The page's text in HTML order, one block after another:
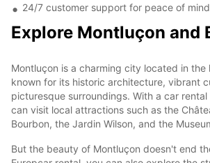
24/7 customer support for peace of mind
Explore Montluçon and
Montluçon is a charming city located in the
known for its historic architecture, vibrant
picturesque surroundings. With a car rental
can visit local attractions such as the
Bourbon, the Jardin Wilson, and the
But the beauty of Montluçon doesn't end